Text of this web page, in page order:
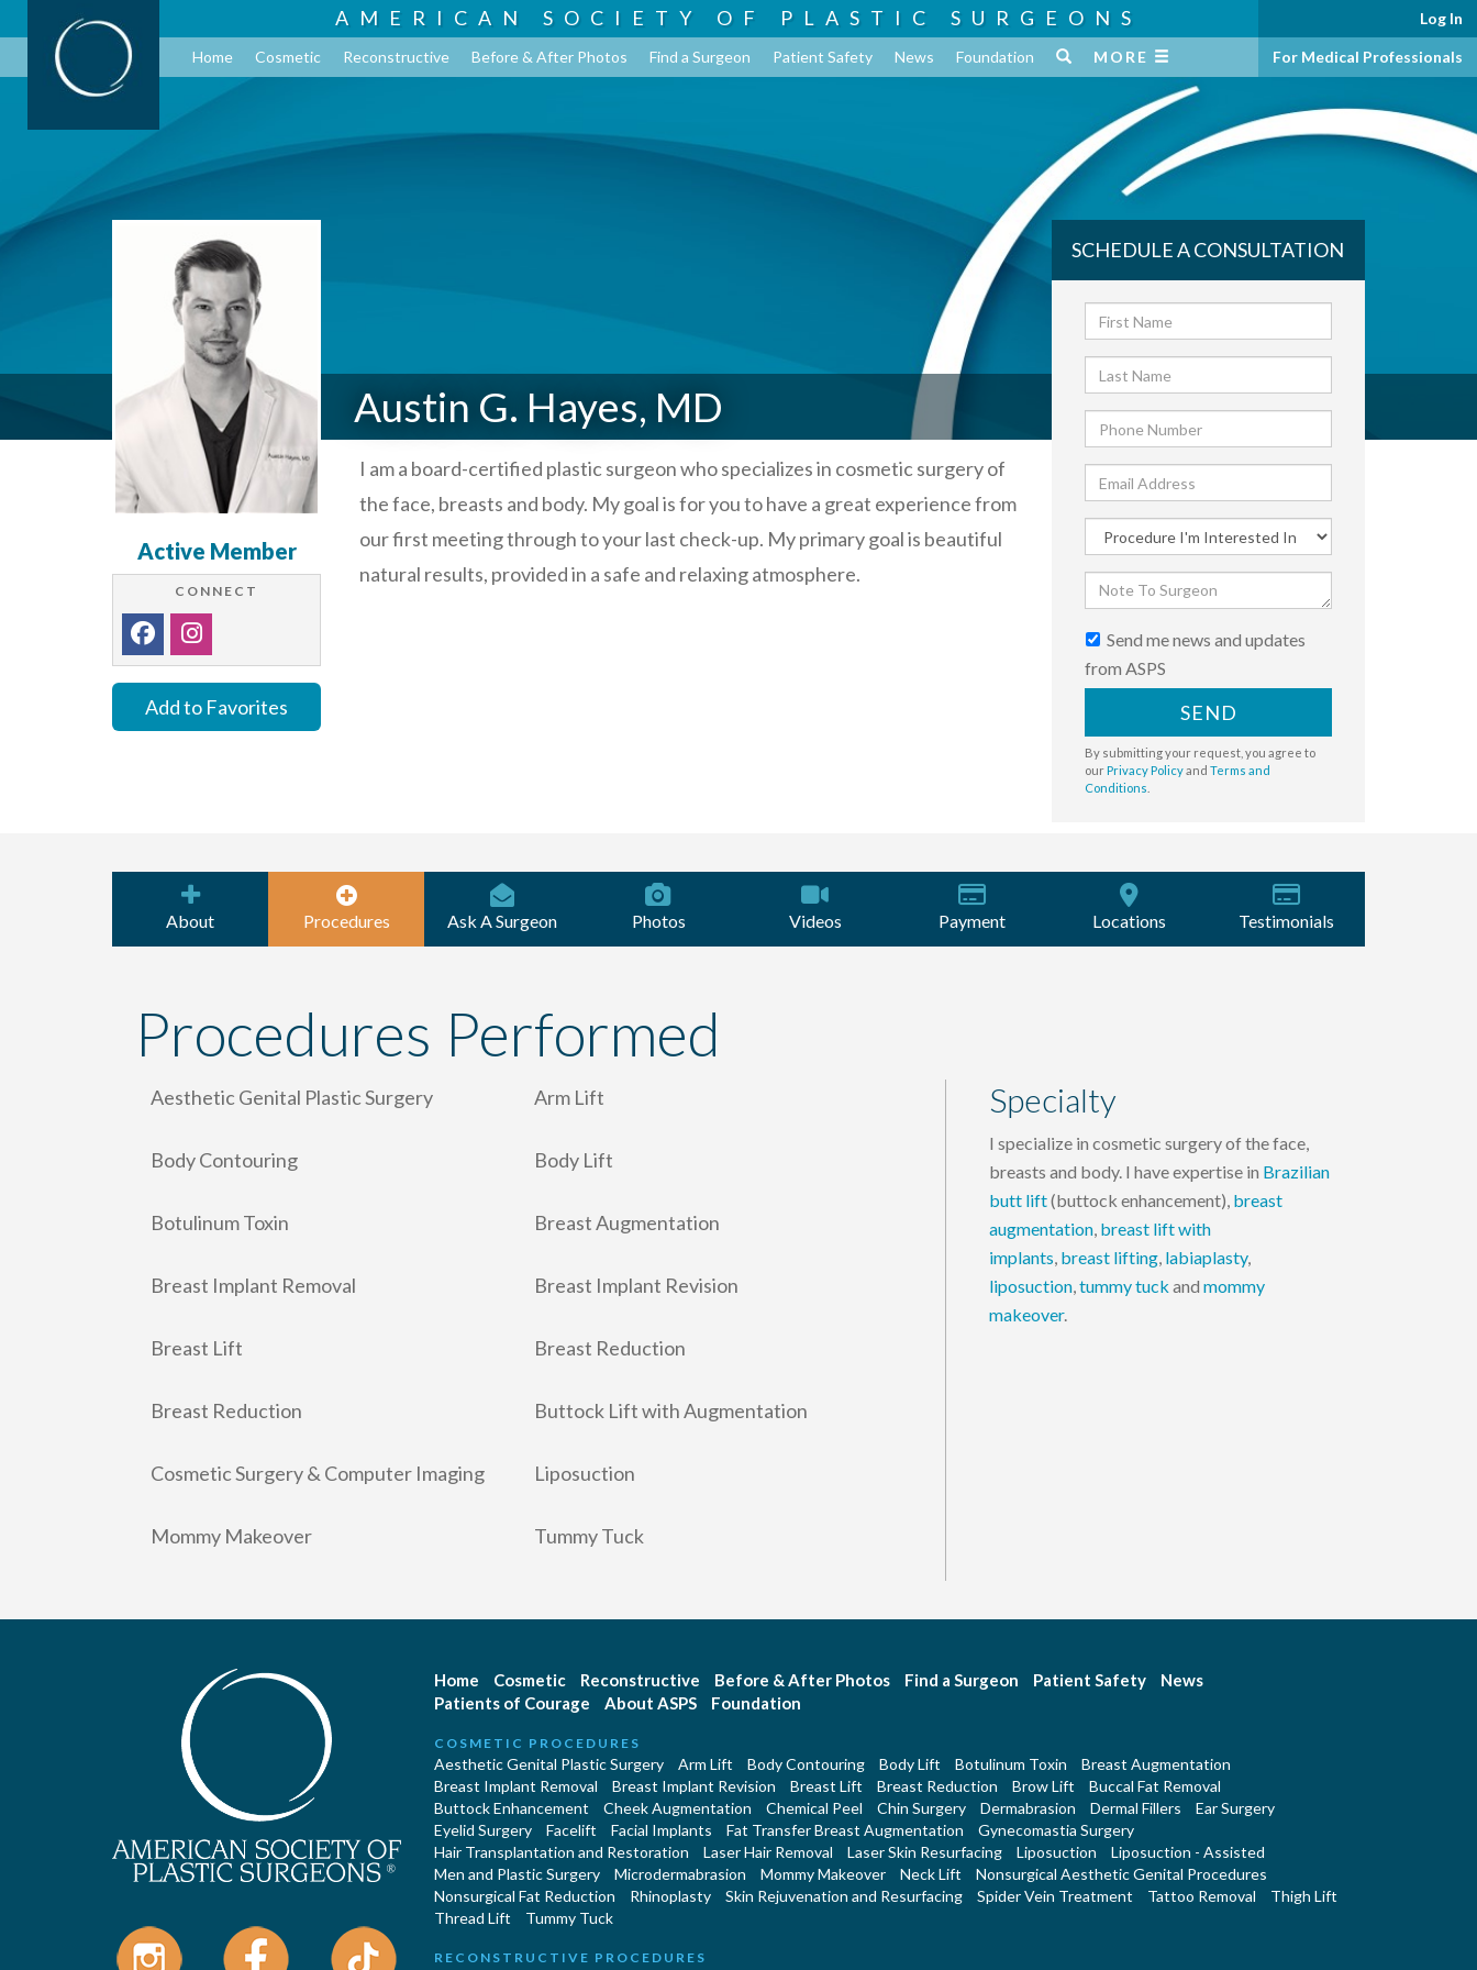
AMERICAN SOCIETY OF PLASTIC SURGEONS
Home Cosmetic Reconstructive Before & After Photos Find a Surgeon Patient Safety News Foundation MORE
Log In
For Medical Professionals
Austin G. Hayes, MD
Active Member
CONNECT
Add to Favorites
I am a board-certified plastic surgeon who specializes in cosmetic surgery of
the face, breasts and body. My goal is for you to have a great experience from
our first meeting through to your last check-up. My primary goal is beautiful
natural results, provided in a safe and relaxing atmosphere.
SCHEDULE A CONSULTATION
Send me news and updates
from ASPS
SEND
By submitting your request, you agree to
ourPrivacy Policyand Terms and
Conditions
About Procedures Ask A Surgeon Photos Videos Payment Locations Testimonials
Procedures Performed
Aesthetic Genital Plastic Surgery Arm Lift
Body Contouring Body Lift
Botulinum Toxin Breast Augmentation
Breast Implant Removal Breast Implant Revision
Breast Lift Breast Reduction
Breast Reduction Buttock Lift with Augmentation
Cosmetic Surgery & Computer Imaging Liposuction
Mommy Makeover Tummy Tuck
Specialty
I specialize in cosmetic surgery of the face,
breasts and body. I have expertise in Brazilian
butt lift(buttock enhancement), breast
augmentation, breast lift with
implants, breast lifting, labiaplasty,
liposuction,tummy tuck andmommy
makeover.
Home Cosmetic Reconstructive Before & After Photos Find a Surgeon Patient Safety
News
Patients of Courage
About ASPS Foundation
COSMETIC PROCEDURES
Aesthetic Genital Plastic Surgery Arm Lift Body Contouring Body Lift Botulinum Toxin
Breast Augmentation
Breast Implant Removal
Breast Implant Revision Breast Lift Breast Reduction Brow Lift
Buccal Fat Removal
Buttock Enhancement
Cheek Augmentation Chemical Peel Chin Surgery Dermabrasion Dermal Fillers
Ear Surgery
Eyelid Surgery
Facelift Facial Implants Fat Transfer Breast Augmentation
Gynecomastia Surgery
Hair Transplantation and Restoration
Laser Hair Removal Laser Skin Resurfacing Liposuction
Liposuction - Assisted
Men and Plastic Surgery
Microdermabrasion Mommy Makeover Neck Lift
Nonsurgical Aesthetic Genital Procedures
Nonsurgical Fat Reduction
Rhinoplasty Skin Rejuvenation and Resurfacing Spider Vein Treatment Tattoo Removal
Thigh Lift
Thread Lift
Tummy Tuck
RECONSTRUCTIVE PROCEDURES